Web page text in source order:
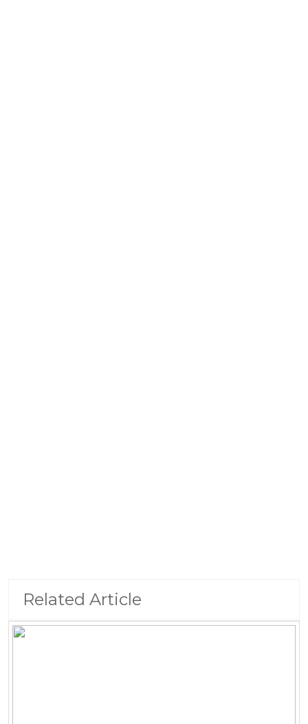
Related Article